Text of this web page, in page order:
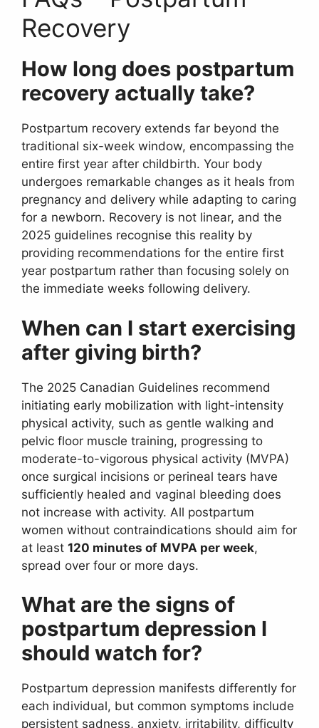
Recovery
How long does postpartum
recovery actually take?
Postpartum recovery extends far beyond the
traditional six-week window, encompassing the
entire first year after childbirth. Your body
undergoes remarkable changes as it heals from
pregnancy and delivery while adapting to caring
for a newborn. Recovery is not linear, and the
2025 guidelines recognise this reality by
providing recommendations for the entire first
year postpartum rather than focusing solely on
the immediate weeks following delivery.
When can I start exercising
after giving birth?
The 2025 Canadian Guidelines recommend
initiating early mobilization with light-intensity
physical activity, such as gentle walking and
pelvic floor muscle training, progressing to
moderate-to-vigorous physical activity (MVPA)
once surgical incisions or perineal tears have
sufficiently healed and vaginal bleeding does
not increase with activity. All postpartum
women without contraindications should aim for
at least 120 minutes of MVPA per week,
spread over four or more days.
What are the signs of
postpartum depression I
should watch for?
Postpartum depression manifests differently for
each individual, but common symptoms include
persistent sadness, anxiety, irritability, difficulty